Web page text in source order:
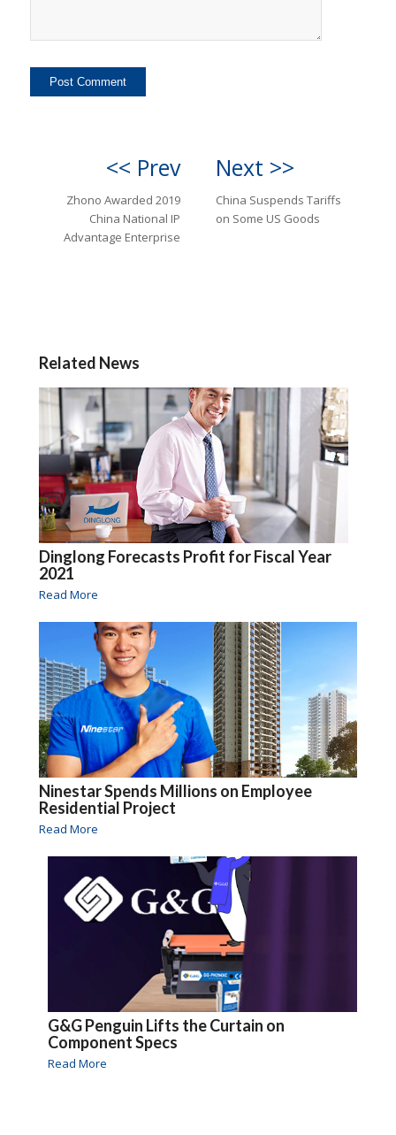
<< Prev
Zhono Awarded 2019
China National IP
Advantage Enterprise
Next >>
China Suspends Tariffs
on Some US Goods
Related News
Dinglong Forecasts Profit for Fiscal Year
2021
Read More
Ninestar Spends Millions on Employee
Residential Project
Read More
G&G Penguin Lifts the Curtain on
Component Specs
Read More